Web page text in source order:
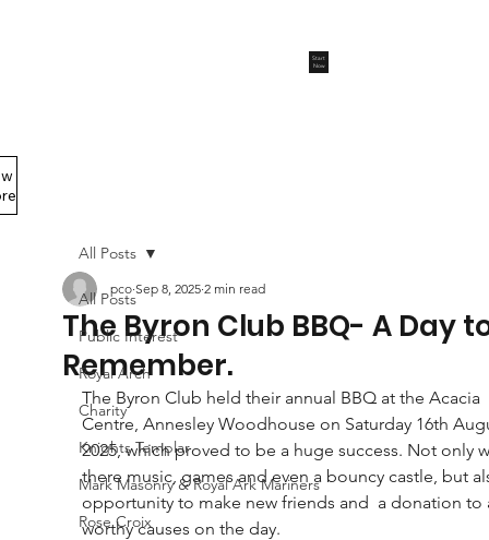
Start
Now
All Posts
Public Interest
Royal Arch
Charity
Knights Templar
Mark Masonry & Royal Ark Mariners
Rose Croix
All Posts
The Byron Club BBQ- A Day
Remember.
pco Sep 8, 2025 2 min read
The Byron Club held their annual BBQ at the Acacia
Centre, Annesley Woodhouse on Saturday 16th
2025, which proved to be a huge success. Not only
there music, games and even a bouncy castle, but
opportunity to make new friends and  a donation to
worthy causes on the day.